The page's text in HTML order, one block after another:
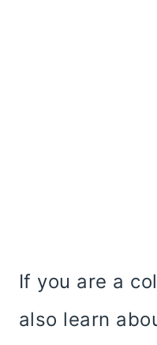
If you are a
also learn